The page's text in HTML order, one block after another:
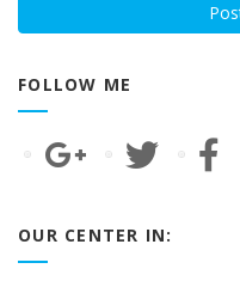
FOLLOW ME
OUR CENTER IN: